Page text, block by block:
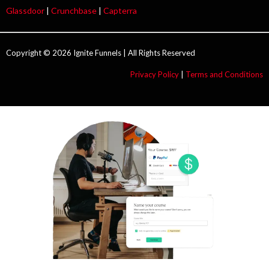
Glassdoor | Crunchbase | Capterra
Copyright © 2026 Ignite Funnels | All Rights Reserved
Privacy Policy Terms and Conditions